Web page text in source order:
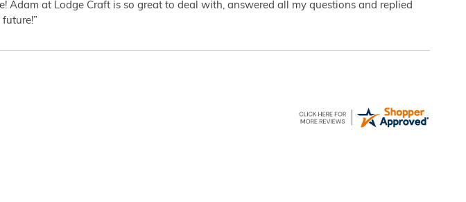
Adam at Lodge Craft is so great to deal with, answered all my questions and replied